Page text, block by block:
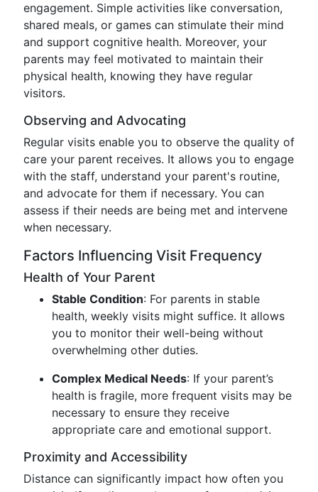
engagement. Simple activities like conversation,
shared meals, or games can stimulate their mind
and support cognitive health. Moreover, your
parents may feel motivated to maintain their
physical health, knowing they have regular
visitors.
Observing and Advocating
Regular visits enable you to observe the quality of
care your parent receives. It allows you to engage
with the staff, understand your parent's routine,
and advocate for them if necessary. You can
assess if their needs are being met and intervene
when necessary.
Factors Influencing Visit Frequency
Health of Your Parent
Stable Condition: For parents in stable
health, weekly visits might suffice. It allows
you to monitor their well-being without
overwhelming other duties.
Complex Medical Needs: If your parent’s
health is fragile, more frequent visits may be
necessary to ensure they receive
appropriate care and emotional support.
Proximity and Accessibility
Distance can significantly impact how often you